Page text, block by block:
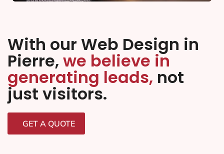
With our Web Design in
Pierre, we believe in
generating leads, not
just visitors.
GET A QUOTE